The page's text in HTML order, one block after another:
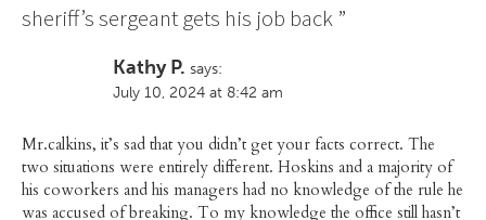
sheriff’s sergeant gets his job back”
Kathy P. says:
July 10, 2024 at 8:42 am
Mr.calkins, it’s sad that you didn’t get your facts correct. The
two situations were entirely different. Hoskins and a majority of
his coworkers and his managers had no knowledge of the rule he
was accused of breaking. To my knowledge the office still hasn’t